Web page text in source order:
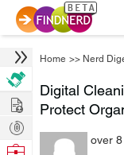
Home >> Nerd
Digital
Protect
over
Hire
Post
Projects
Browse